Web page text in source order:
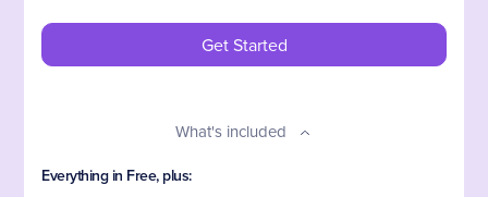
Get Started
What's included
Everything in Free, plus: